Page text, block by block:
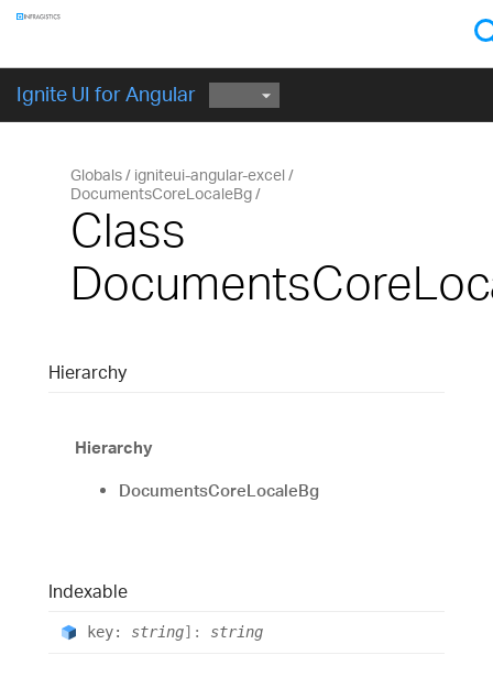
Ignite UI for Angular GET STARTED
Globals
igniteui-angular-excel
DocumentsCoreLocaleBg
Class
Hierarchy
Hierarchy
DocumentsCoreLocaleBg
Indexable
key: string]: string